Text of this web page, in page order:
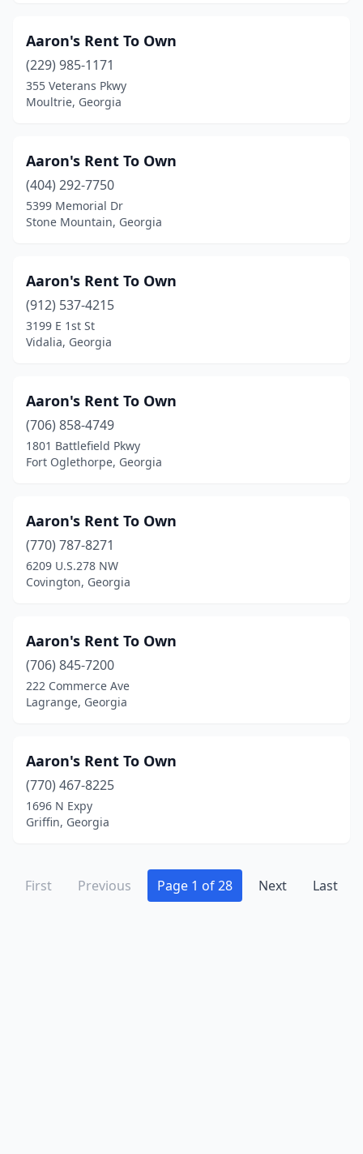
Warm Springs(1)
Washington
(1)
Watkinsville(1)
Waverly Hall(1)
Waynesboro(3)
White(2)
Whitesburg(1)
Winder (9)
Winterville(1)
Wrightsville(1)
Young Harris(1)
Aaron's Rent To Own
(229) 985-1171
355 Veterans Pkwy
Moultrie, Georgia
Aaron's Rent To Own
(404) 292-7750
5399 Memorial Dr
Stone Mountain, Georgia
Aaron's Rent To Own
(912) 537-4215
3199 E 1st St
Vidalia, Georgia
Aaron's Rent To Own
(706) 858-4749
1801 Battlefield Pkwy
Fort Oglethorpe, Georgia
Aaron's Rent To Own
(770) 787-8271
6209 U.S.278 NW
Covington, Georgia
Aaron's Rent To Own
(706) 845-7200
222 Commerce Ave
Lagrange, Georgia
Aaron's Rent To Own
(770) 467-8225
1696 N Expy
Griffin, Georgia
First Previous Page 1 of 28 Next Last